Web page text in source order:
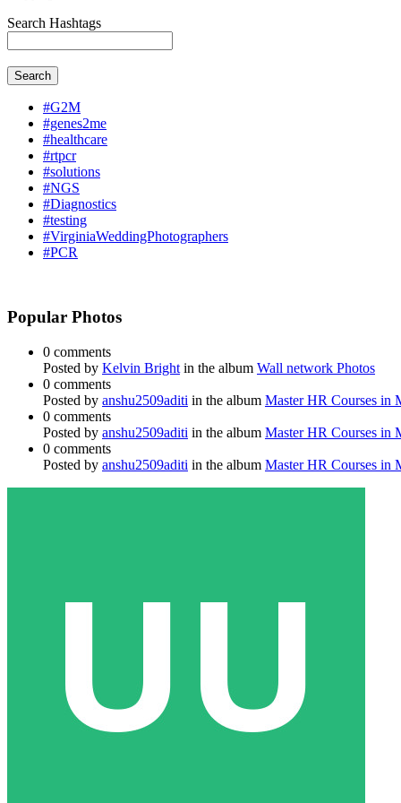
Search Hashtags
Search
#G2M
#genes2me
#healthcare
#rtpcr
#solutions
#NGS
#Diagnostics
#testing
#VirginiaWeddingPhotographers
#PCR
Popular Photos
0 comments
Posted by Kelvin Bright in the album Wall network Photos
0 comments
Posted by anshu2509aditi in the album Master HR Courses in
0 comments
Posted by anshu2509aditi in the album Master HR Courses in
0 comments
Posted by anshu2509aditi in the album Master HR Courses in